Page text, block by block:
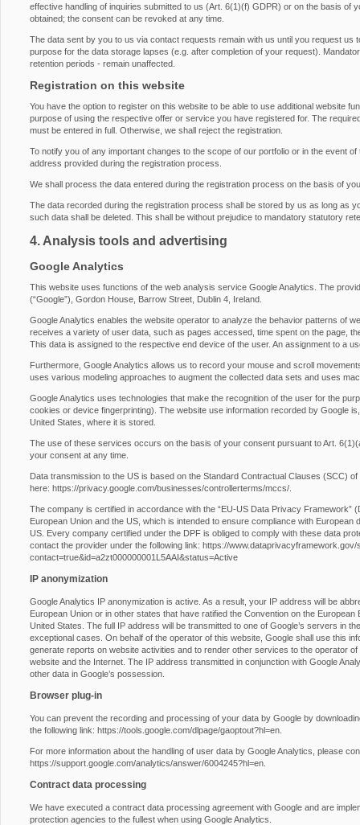
effective handling of inquiries submitted to us (Art. 6(1)(f) GDPR) or on the basis of
obtained; the consent can be revoked at any time.
The data sent by you to us via contact requests remain with us until you request us
purpose for the data storage lapses (e.g. after completion of your request).
retention periods - remain unaffected.
Registration on this website
You have the option to register on this website to be able to use additional website
purpose of using the respective offer or service you have registered for. The
must be entered in full. Otherwise, we shall reject the registration.
To notify you of any important changes to the scope of our portfolio or in the event
address provided during the registration process.
We shall process the data entered during the registration process on the basis of
The data recorded during the registration process shall be stored by us as long as
such data shall be deleted. This shall be without prejudice to mandatory statutory
4. Analysis tools and advertising
Google Analytics
This website uses functions of the web analysis service Google Analytics. The
(“Google”), Gordon House, Barrow Street, Dublin 4, Ireland.
Google Analytics enables the website operator to analyze the behavior patterns of
receives a variety of user data, such as pages accessed, time spent on the page,
This data is assigned to the respective end device of the user. An assignment to a
Furthermore, Google Analytics allows us to record your mouse and scroll
uses various modeling approaches to augment the collected data sets and uses
Google Analytics uses technologies that make the recognition of the user for the
cookies or device fingerprinting). The website use information recorded by Google
United States, where it is stored.
The use of these services occurs on the basis of your consent pursuant to Art.
your consent at any time.
Data transmission to the US is based on the Standard Contractual Clauses (SCC)
here: https://privacy.google.com/businesses/controllerterms/mccs/
The company is certified in accordance with the “EU-US Data Privacy Framework”
European Union and the US, which is intended to ensure compliance with
US. Every company certified under the DPF is obliged to comply with these data
contact the provider under the following link: https://
contact=true&id=a2zt000000001L5AAI&status=Active
IP anonymization
Google Analytics IP anonymization is active. As a result, your IP address will be
European Union or in other states that have ratified the Convention on the
United States. The full IP address will be transmitted to one of Google’s servers in
exceptional cases. On behalf of the operator of this website, Google shall use this
generate reports on website activities and to render other services to the operator
website and the Internet. The IP address transmitted in conjunction with Google
other data in Google’s possession.
Browser plug-in
You can prevent the recording and processing of your data by Google by
the following link: https://tools.google.com/dlpage/gaoptout?hl=en
For more information about the handling of user data by Google Analytics, please
https://support.google.com/analytics/answer/6004245?hl=en
Contract data processing
We have executed a contract data processing agreement with Google and are
protection agencies to the fullest when using Google Analytics.